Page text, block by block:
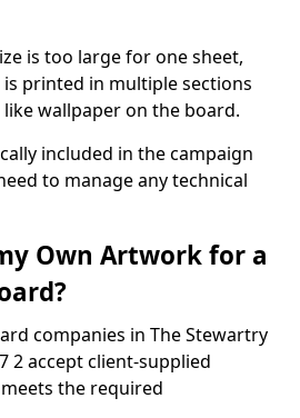
is too large for one sheet,
printed in multiple sections
wallpaper on the board.
included in the campaign
to manage any technical
Own Artwork for a
companies in The Stewartry
2 accept client-supplied
the required